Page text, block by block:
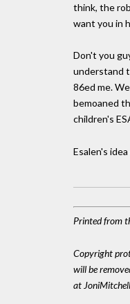
think, the
want you in
Don't you
understand
86ed me.
bemoaned
children's
Esalen's
Printed from
Copyright
will be
at